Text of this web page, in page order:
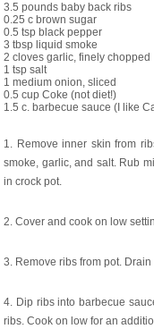
3.5 pounds baby back ribs
0.25 c brown sugar
0.5 tsp black pepper
3 tbsp liquid smoke
2 cloves garlic, finely chopped
1 tsp salt
1 medium onion, sliced
0.5 cup Coke (not diet!)
1.5 c. barbecue sauce (I like
1. Remove inner skin from
smoke, garlic, and salt. Rub
in crock pot.
2. Cover and cook on low
3. Remove ribs from pot.
4. Dip ribs into barbecue
ribs. Cook on low for an